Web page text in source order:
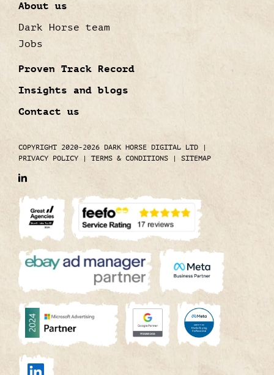
About us
Dark Horse team
Jobs
Proven Track Record
Insights and blogs
Contact us
COPYRIGHT 2020-2026 DARK HORSE DIGITAL LTD |
PRIVACY POLICY | TERMS & CONDITIONS | SITEMAP